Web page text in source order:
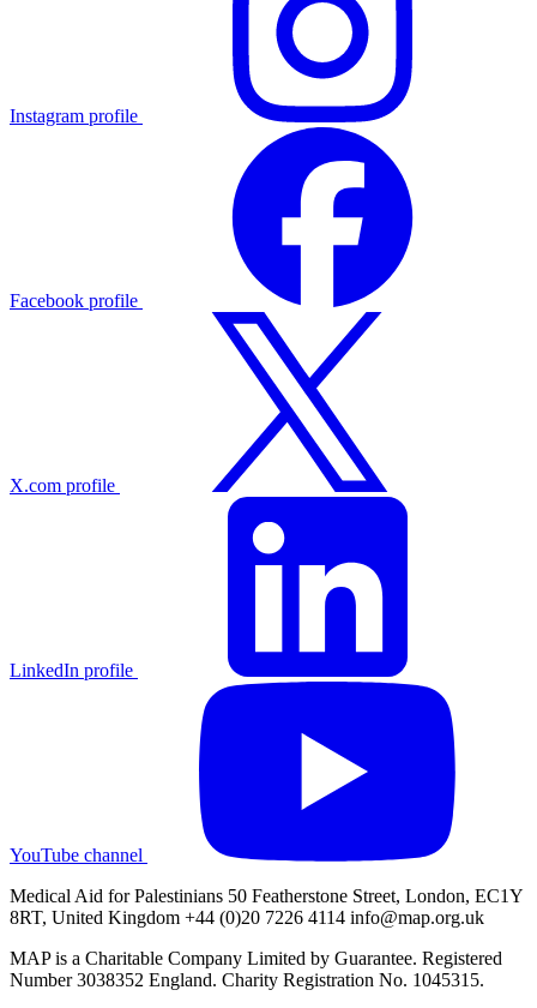
Instagram profile
Facebook profile
X.com profile
LinkedIn profile
YouTube channel
Medical Aid for Palestinians 50 Featherstone Street, London, EC1Y
8RT, United Kingdom +44 (0)20 7226 4114 info@map.org.uk
MAP is a Charitable Company Limited by Guarantee. Registered
Number 3038352 England. Charity Registration No. 1045315.